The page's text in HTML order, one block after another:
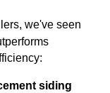
we've seen
siding